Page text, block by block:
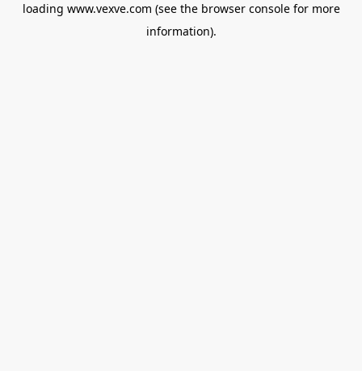
loading www.vexve.com (see the browser consolefor more
information).